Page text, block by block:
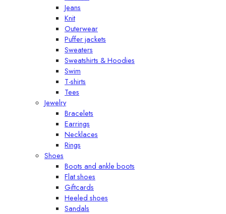
Jeans
Knit
Outerwear
Puffer jackets
Sweaters
Sweatshirts & Hoodies
Swim
T-shirts
Tees
Jewelry
Bracelets
Earrings
Necklaces
Rings
Shoes
Boots and ankle boots
Flat shoes
Giftcards
Heeled shoes
Sandals